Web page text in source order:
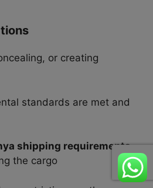
or creating
standards are met and
shipping requirements
the cargo